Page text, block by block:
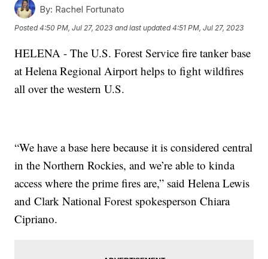
By: Rachel Fortunato
Posted4:50 PM, Jul 27, 2023 and last updated 4:51 PM, Jul 27, 2023
HELENA - The U.S. Forest Service fire tanker base
at Helena Regional Airport helps to fight wildfires
all over the western U.S.
“We have a base here because it is considered central
in the Northern Rockies, and we’re able to kinda
access where the prime fires are,” said Helena Lewis
and Clark National Forest spokesperson Chiara
Cipriano.